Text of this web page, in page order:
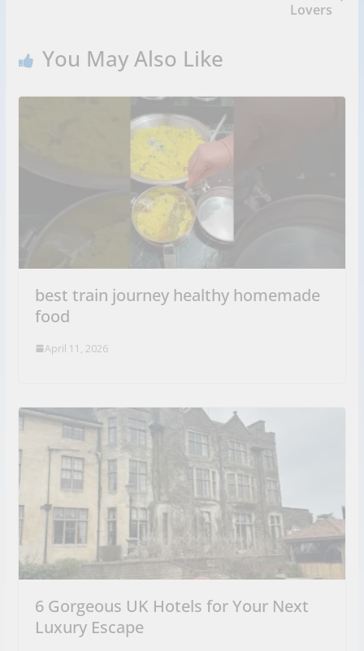
Lovers
You May Also Like
best train journey healthy homemade
food
April 11, 2026
6 Gorgeous UK Hotels for Your Next
Luxury Escape